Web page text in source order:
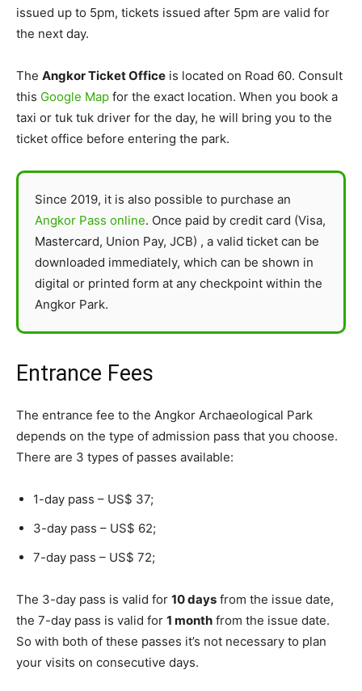
issued up to 5pm, tickets issued after 5pm are valid for
the next day.
The Angkor Ticket Office is located on Road 60. Consult
this Google Map for the exact location. When you book a
taxi or tuk tuk driver for the day, he will bring you to the
ticket office before entering the park.
Since 2019, it is also possible to purchase an
Angkor Pass online. Once paid by credit card (Visa,
Mastercard, Union Pay, JCB) , a valid ticket can be
downloaded immediately, which can be shown in
digital or printed form at any checkpoint within the
Angkor Park.
Entrance Fees
The entrance fee to the Angkor Archaeological Park
depends on the type of admission pass that you choose.
There are 3 types of passes available:
1-day pass – US$ 37;
3-day pass – US$ 62;
7-day pass – US$ 72;
The 3-day pass is valid for 10 days from the issue date,
the 7-day pass is valid for 1 month from the issue date.
So with both of these passes it’s not necessary to plan
your visits on consecutive days.